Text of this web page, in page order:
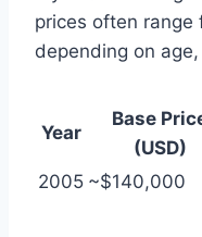
prices often
depending on
Year
Base
(USD)
2005 ~$140,000